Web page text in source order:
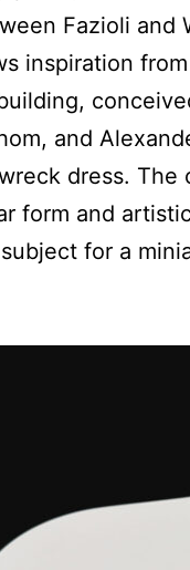
Fazioli and
inspiration from
and
dress. The
form and
for a